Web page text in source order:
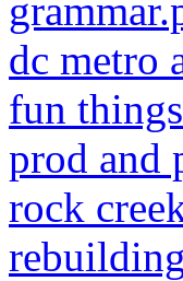
dc metro
fun
prod and
rock